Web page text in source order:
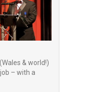
& world!)
– with a